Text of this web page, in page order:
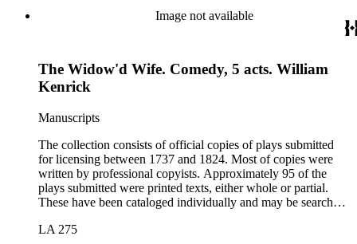
Image not available
The Widow'd Wife. Comedy, 5 acts. William
Kenrick
Manuscripts
The collection consists of official copies of plays submitted
for licensing between 1737 and 1824. Most of copies were
written by professional copyists. Approximately 95 of the
plays submitted were printed texts, either whole or partial.
These have been cataloged individually and may be searched
LA 275